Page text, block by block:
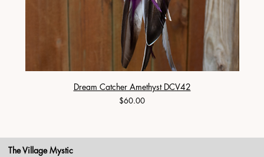
Dream Catcher Amethyst DCV42
Price
$60.00
The Village Mystic